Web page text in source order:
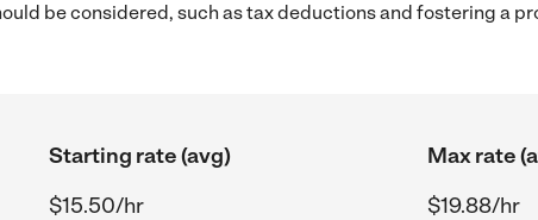
be considered, such as tax deductions and fostering a
Starting rate (avg)
Max rate
$15.50/hr
$19.88/hr